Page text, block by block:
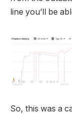
line you’ll be
So, this was a